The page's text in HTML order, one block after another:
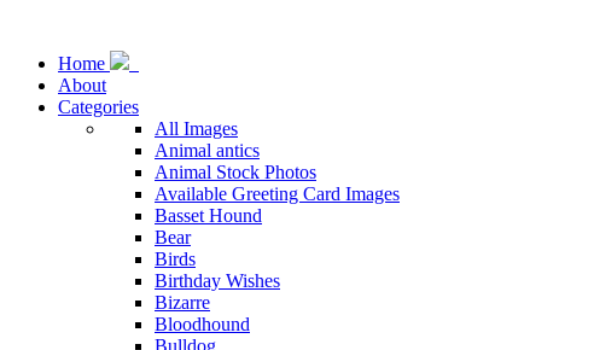
Home
About
Categories
All Images
Animal antics
Animal Stock Photos
Available Greeting Card Images
Basset Hound
Bear
Birds
Birthday Wishes
Bizarre
Bloodhound
Bulldog